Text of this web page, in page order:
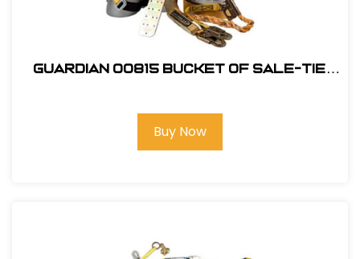
Guardian 00815 Bucket of Sale-Tie
Buy Now